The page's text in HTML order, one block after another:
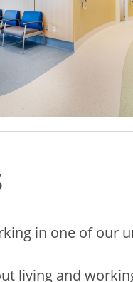
in one of our
living and